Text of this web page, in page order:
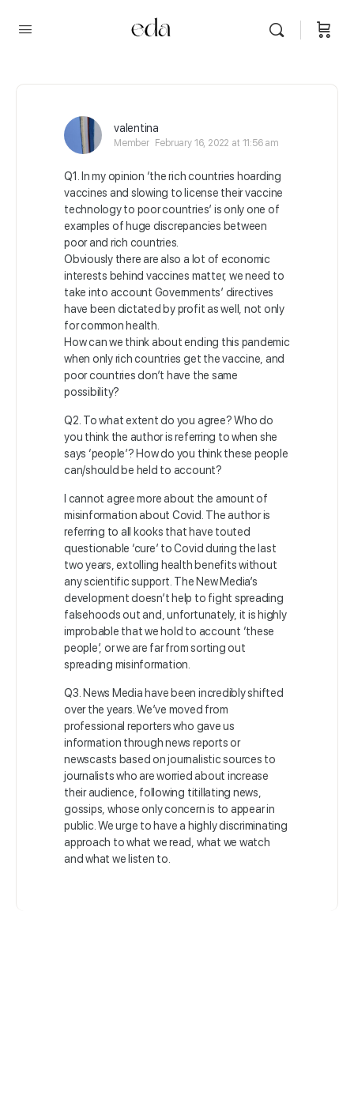
valentina
Member February 16, 2022 at 11:56 am
Q1. In my opinion ‘the rich countries hoarding
vaccines and slowing to license their vaccine
technology to poor countries’ is only one of
examples of huge discrepancies between
poor and rich countries.
Obviously there are also a lot of economic
interests behind vaccines matter, we need to
take into account Governments’ directives
have been dictated by profit as well, not only
for common health.
How can we think about ending this pandemic
when only rich countries get the vaccine, and
poor countries don’t have the same
possibility?
Q2. To what extent do you agree? Who do
you think the author is referring to when she
says ‘people’? How do you think these people
can/should be held to account?
I cannot agree more about the amount of
misinformation about Covid. The author is
referring to all kooks that have touted
questionable ‘cure’ to Covid during the last
two years, extolling health benefits without
any scientific support. The New Media’s
development doesn’t help to fight spreading
falsehoods out and, unfortunately, it is highly
improbable that we hold to account ‘these
people’, or we are far from sorting out
spreading misinformation.
Q3. News Media have been incredibly shifted
over the years. We’ve moved from
professional reporters who gave us
information through news reports or
newscasts based on journalistic sources to
journalists who are worried about increase
their audience, following titillating news,
gossips, whose only concern is to appear in
public. We urge to have a highly discriminating
approach to what we read, what we watch
and what we listen to.